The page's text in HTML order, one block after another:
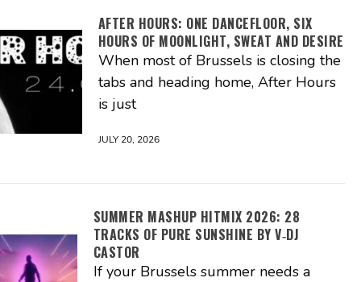
AFTER HOURS: ONE DANCEFLOOR, SIX
HOURS OF MOONLIGHT, SWEAT AND DESIRE
When most of Brussels is closing the
tabs and heading home, After Hours
is just
JULY 20, 2026
SUMMER MASHUP HITMIX 2026: 28
TRACKS OF PURE SUNSHINE BY V‑DJ
CASTOR
If your Brussels summer needs a